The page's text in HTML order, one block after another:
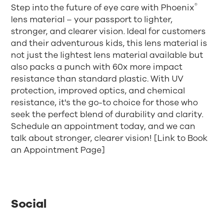
Step into the future of eye care with Phoenix®
lens material – your passport to lighter,
stronger, and clearer vision. Ideal for customers
and their adventurous kids, this lens material is
not just the lightest lens material available but
also packs a punch with 60x more impact
resistance than standard plastic. With UV
protection, improved optics, and chemical
resistance, it's the go-to choice for those who
seek the perfect blend of durability and clarity.
Schedule an appointment today, and we can
talk about stronger, clearer vision! [Link to Book
an Appointment Page]
Social